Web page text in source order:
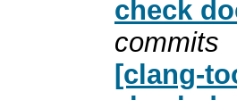
check
commits
[clang-